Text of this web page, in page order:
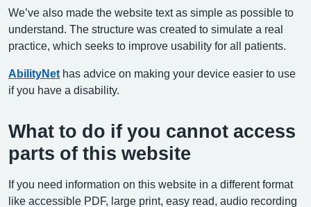
We’ve also made the website text as simple as possible to
understand. The structure was created to simulate a real
practice, which seeks to improve usability for all patients.
AbilityNet has advice on making your device easier to use
if you have a disability.
What to do if you cannot access
parts of this website
If you need information on this website in a different format
like accessible PDF, large print, easy read, audio recording